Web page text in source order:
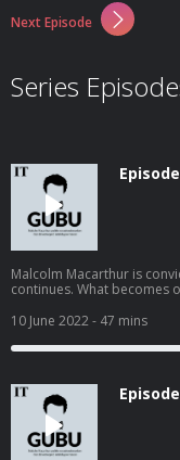
Next Episode
Series
Malcolm Macarthur is
continues. What becomes of Malcolm Macarthur, and the two other people
ultimately motivated
strangers during the sweltering
acast.com/privacy for
10 June 2022- 47 mins